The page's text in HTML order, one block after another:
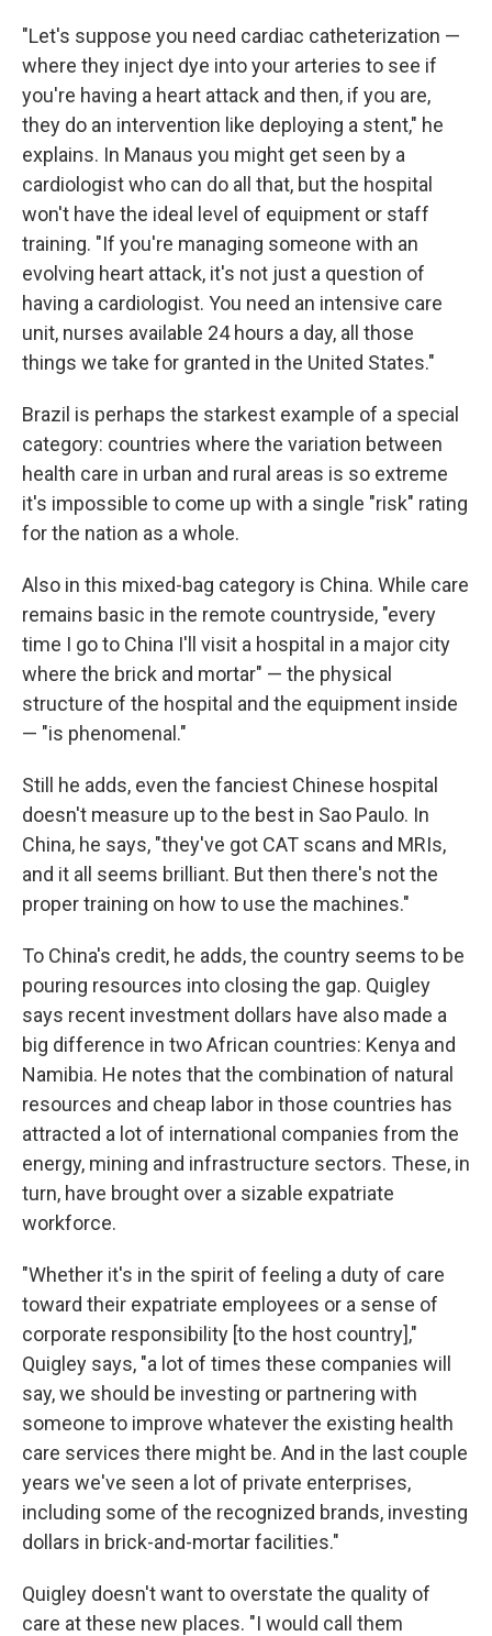
"Let's suppose you need cardiac catheterization —
where they inject dye into your arteries to see if
you're having a heart attack and then, if you are,
they do an intervention like deploying a stent," he
explains. In Manaus you might get seen by a
cardiologist who can do all that, but the hospital
won't have the ideal level of equipment or staff
training. "If you're managing someone with an
evolving heart attack, it's not just a question of
having a cardiologist. You need an intensive care
unit, nurses available 24 hours a day, all those
things we take for granted in the United States."
Brazil is perhaps the starkest example of a special
category: countries where the variation between
health care in urban and rural areas is so extreme
it's impossible to come up with a single "risk" rating
for the nation as a whole.
Also in this mixed-bag category is China. While care
remains basic in the remote countryside, "every
time I go to China I'll visit a hospital in a major city
where the brick and mortar" — the physical
structure of the hospital and the equipment inside
— "is phenomenal."
Still he adds, even the fanciest Chinese hospital
doesn't measure up to the best in Sao Paulo. In
China, he says, "they've got CAT scans and MRIs,
and it all seems brilliant. But then there's not the
proper training on how to use the machines."
To China's credit, he adds, the country seems to be
pouring resources into closing the gap. Quigley
says recent investment dollars have also made a
big difference in two African countries: Kenya and
Namibia. He notes that the combination of natural
resources and cheap labor in those countries has
attracted a lot of international companies from the
energy, mining and infrastructure sectors. These, in
turn, have brought over a sizable expatriate
workforce.
"Whether it's in the spirit of feeling a duty of care
toward their expatriate employees or a sense of
corporate responsibility [to the host country],"
Quigley says, "a lot of times these companies will
say, we should be investing or partnering with
someone to improve whatever the existing health
care services there might be. And in the last couple
years we've seen a lot of private enterprises,
including some of the recognized brands, investing
dollars in brick-and-mortar facilities."
Quigley doesn't want to overstate the quality of
care at these new places. "I would call them